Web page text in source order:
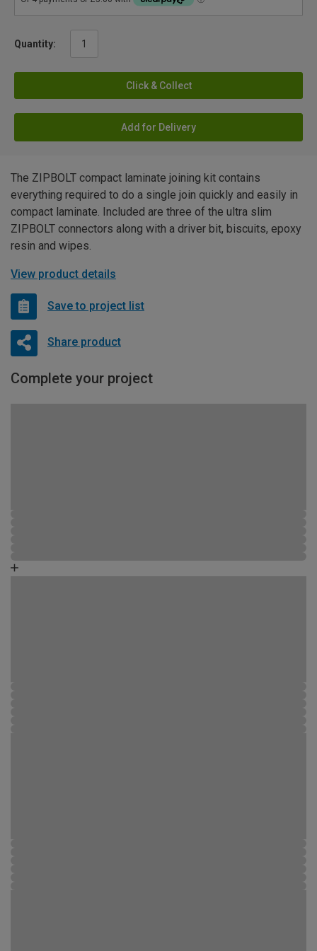
Quantity:
Click & Collect
Add for Delivery
The ZIPBOLT compact laminate joining kit contains
everything required to do a single join quickly and easily in
compact laminate. Included are three of the ultra slim
ZIPBOLT connectors along with a driver bit, biscuits, epoxy
resin and wipes.
View product details
Save to project list
Share product
Complete your project